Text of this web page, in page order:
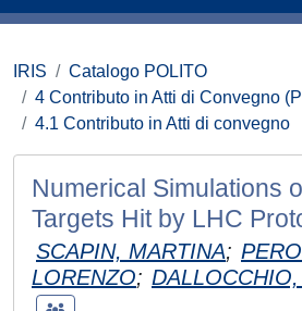
IRIS
Catalogo POLITO
4 Contributo in Atti di Convegno
4.1 Contributo in Atti di convegno
Numerical Simulations
Targets Hit by LHC
SCAPIN, MARTINA;
LORENZO;